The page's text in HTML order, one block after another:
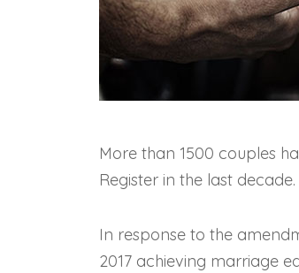
More than 1500 couples
Register in the last decade.
In response to the
2017 achieving marriage